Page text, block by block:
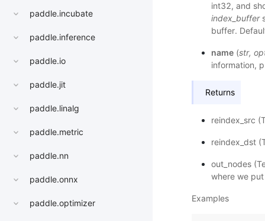
paddle.incubate
paddle.inference
paddle.io
paddle.jit
paddle.linalg
paddle.metric
paddle.nn
paddle.onnx
paddle.optimizer
int32, and
index_buffer
buffer.
name(str,
information,
Returns
reindex_src
reindex_dst
out_nodes
where we
Examples